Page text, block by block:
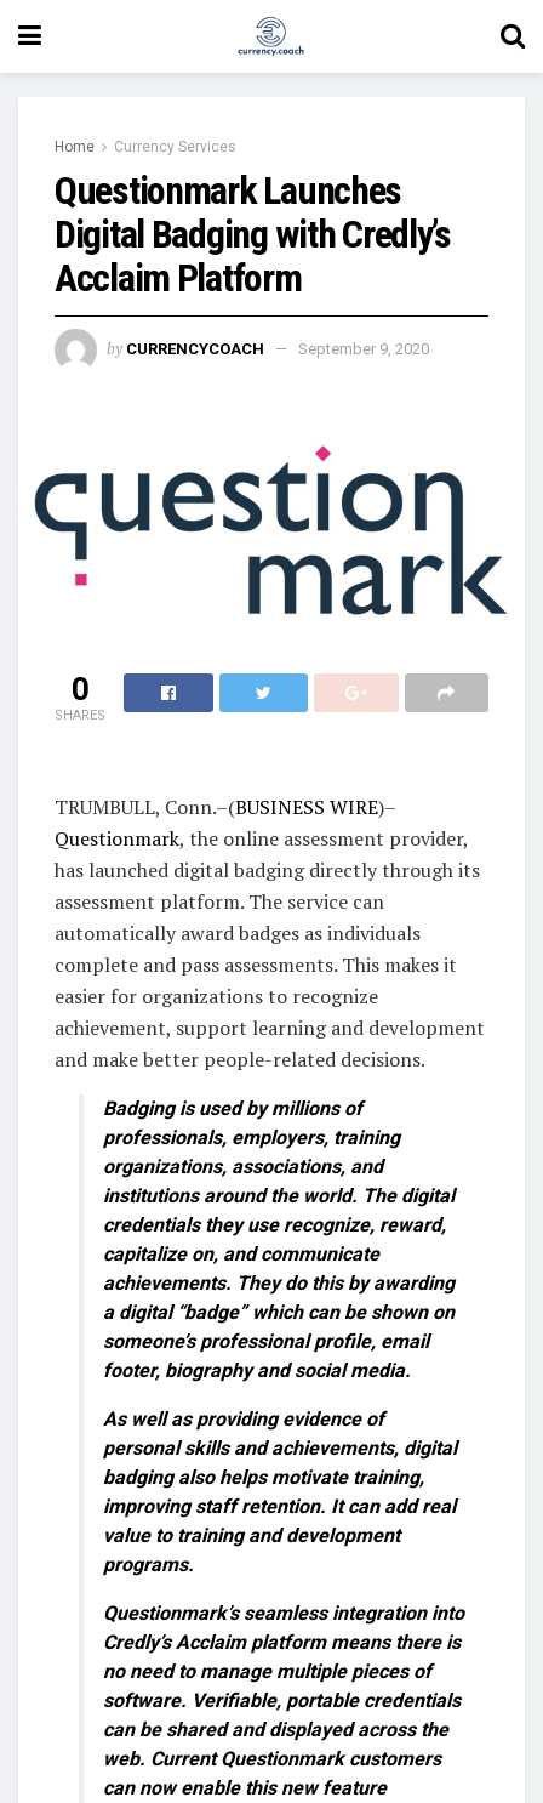
Home Currency Services
Questionmark Launches
Digital Badging with Credly’s
Acclaim Platform
by CURRENCYCOACH September 9, 2020
0
SHARES
TRUMBULL, Conn.–(BUSINESS WIRE)–
Questionmark, the online assessment provider,
has launched digital badging directly through its
assessment platform. The service can
automatically award badges as individuals
complete and pass assessments. This makes it
easier for organizations to recognize
achievement, support learning and development
and make better people-related decisions.
Badgingis used by millions of
professionals, employers, training
organizations, associations, and
institutions around the world. The digital
credentials they use recognize, reward,
capitalize on, and communicate
achievements. They do this by awarding
a digital “badge” which can be shown on
someone’s professional profile, email
footer, biography and social media.
As well as providing evidence of
personal skills and achievements, digital
badging also helps motivate training,
improving staff retention. It can add real
value to training and development
programs.
Questionmark’s seamless integration into
Credly’s Acclaim platform means there is
no need to manage multiple pieces of
software. Verifiable, portable credentials
can be shared and displayed across the
web. Current Questionmark customers
can now enable this new feature